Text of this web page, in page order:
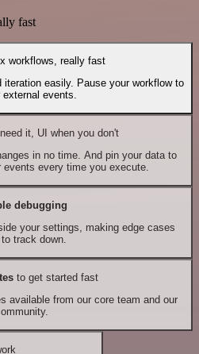
fast
workflows, really fast
iteration easily. Pause your workflow to
external events.
it, UI when you don't
in no time. And pin your data to
events every time you execute.
debugging
your settings, making edge cases
track down.
to get started fast
available from our core team and our